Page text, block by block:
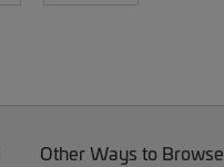
Other Ways to Browse